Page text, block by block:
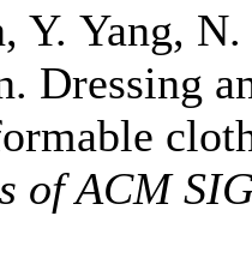
Y. Yang,
Dressing
of ACM